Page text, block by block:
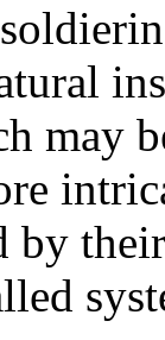
may
by